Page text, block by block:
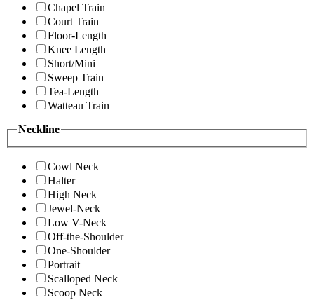
Chapel Train
Court Train
Floor-Length
Knee Length
Short/Mini
Sweep Train
Tea-Length
Watteau Train
Neckline
Cowl Neck
Halter
High Neck
Jewel-Neck
Low V-Neck
Off-the-Shoulder
One-Shoulder
Portrait
Scalloped Neck
Scoop Neck